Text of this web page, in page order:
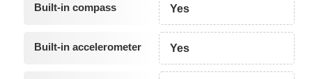
Built-in compass Yes
Built-in accelerometer Yes